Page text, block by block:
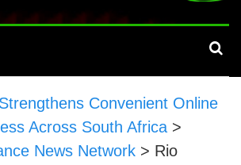
Convenient Online
Across South Africa >
News Network > Rio